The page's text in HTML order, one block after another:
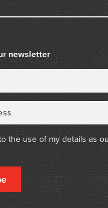
newsletter
the use of my details as